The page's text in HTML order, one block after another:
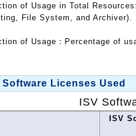
of Usage in Total
File System, and Archiver).
of Usage：Percentage of
Software Licenses Used
ISV
ISV